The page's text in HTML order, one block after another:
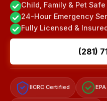
Child, Family & Pet Safe
24-Hour Emergency
Fully Licensed &
(281)
IICRC Certified